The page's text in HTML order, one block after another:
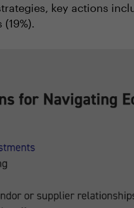
key actions